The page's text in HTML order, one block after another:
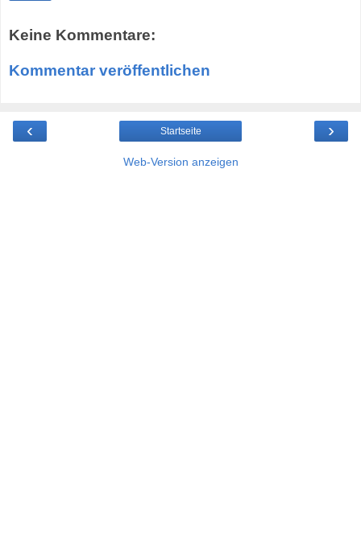
Keine Kommentare:
Kommentar veröffentlichen
‹ ›
Startseite
Web-Version anzeigen